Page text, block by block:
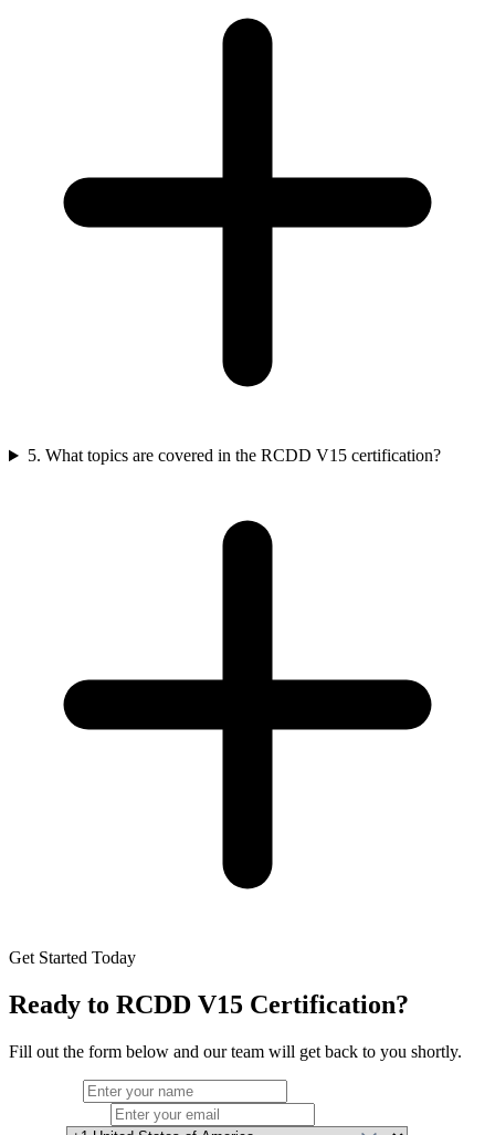
5. What topics are covered in the RCDD V15 certification?
Get Started Today
Ready to RCDD V15 Certification?
Fill out the form below and our team will get back to you shortly.